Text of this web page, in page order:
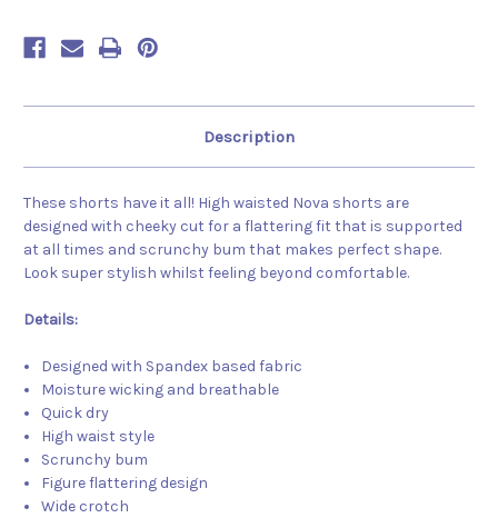
Description
These shorts have it all! High waisted Nova shorts are
designed with cheeky cut for a flattering fit that is supported
at all times and scrunchy bum that makes perfect shape.
Look super stylish whilst feeling beyond comfortable.
Details:
Designed with Spandex based fabric
Moisture wicking and breathable
Quick dry
High waist style
Scrunchy bum
Figure flattering design
Wide crotch